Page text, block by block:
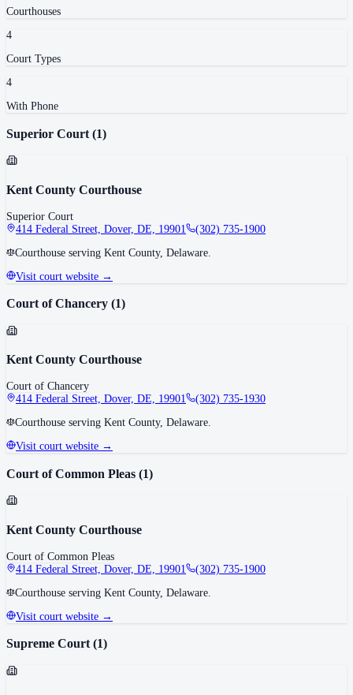
Courthouses
4
Court Types
4
With Phone
Superior Court (1)
Kent County Courthouse
Superior Court
414 Federal Street, Dover, DE, 19901
(302) 735-1900
Courthouse serving Kent County, Delaware.
Visit court website →
Court of Chancery (1)
Kent County Courthouse
Court of Chancery
414 Federal Street, Dover, DE, 19901
(302) 735-1930
Courthouse serving Kent County, Delaware.
Visit court website →
Court of Common Pleas (1)
Kent County Courthouse
Court of Common Pleas
414 Federal Street, Dover, DE, 19901
(302) 735-1900
Courthouse serving Kent County, Delaware.
Visit court website →
Supreme Court(1)